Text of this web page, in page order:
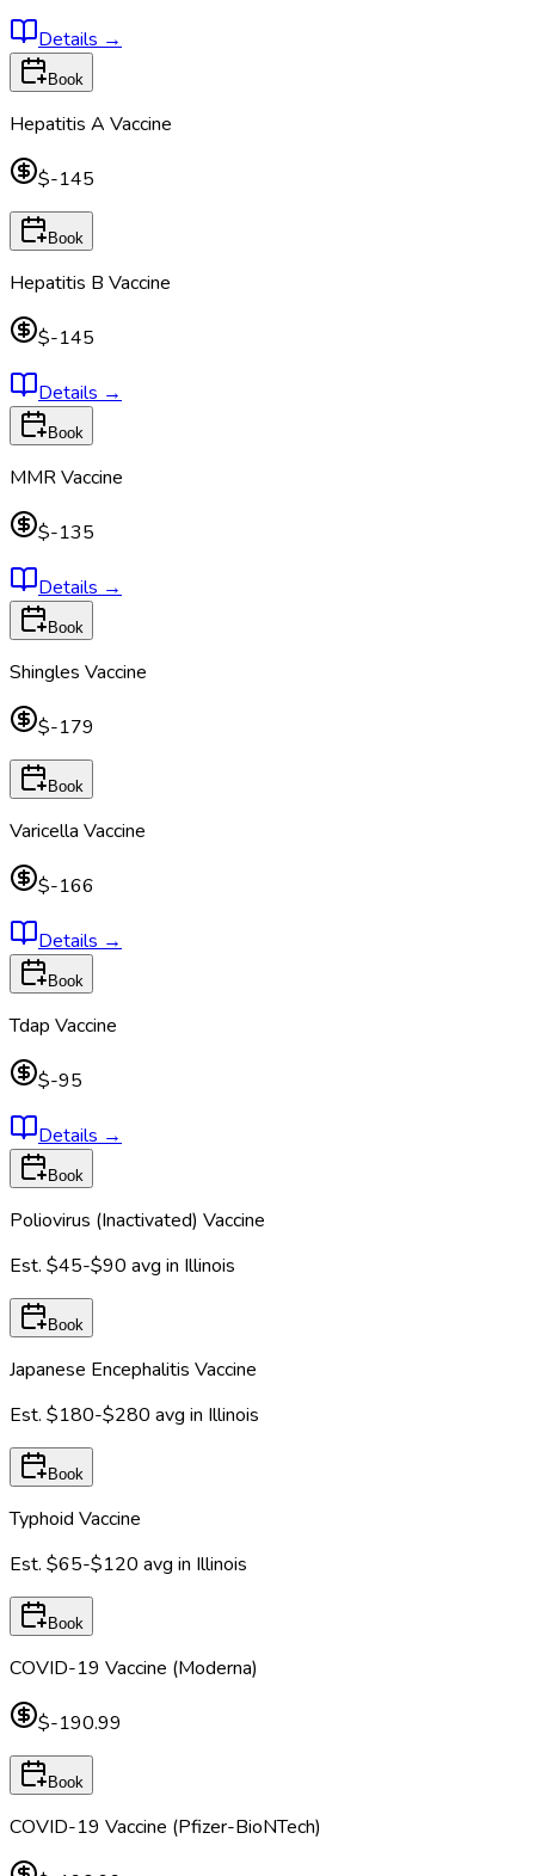
Details →
Book
Hepatitis A Vaccine
$-145
Book
Hepatitis B Vaccine
$-145
Details →
Book
MMR Vaccine
$-135
Details →
Book
Shingles Vaccine
$-179
Book
Varicella Vaccine
$-166
Details →
Book
Tdap Vaccine
$-95
Details →
Book
Poliovirus (Inactivated) Vaccine
Est. $45-$90 avg in Illinois
Book
Japanese Encephalitis Vaccine
Est. $180-$280 avg in Illinois
Book
Typhoid Vaccine
Est. $65-$120 avg in Illinois
Book
COVID-19 Vaccine (Moderna)
$-190.99
Book
COVID-19 Vaccine (Pfizer-BioNTech)